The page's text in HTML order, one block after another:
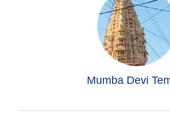
Mumba Devi